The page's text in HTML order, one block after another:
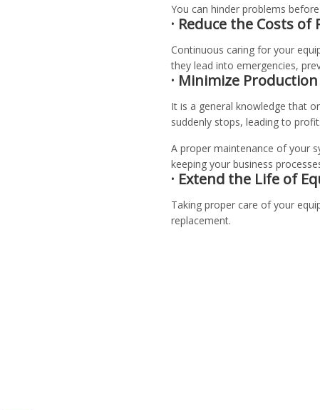
You can hinder problems
· Reduce the Costs of
Continuous caring for your
they lead into emergencies,
· Minimize
It is a general knowledge that
suddenly stops, leading to
A proper maintenance of your
keeping your business
· Extend the Life of
Taking proper care of your
replacement.